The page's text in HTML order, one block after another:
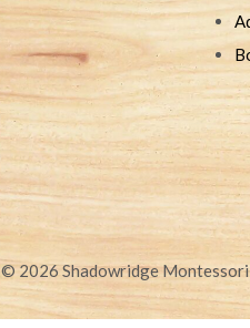
© 2026 Shadowridge Montessori